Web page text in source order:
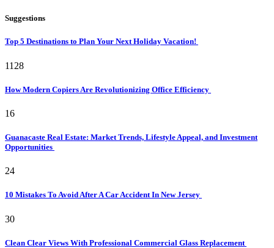
Suggestions
Top 5 Destinations to Plan Your Next Holiday Vacation!
1128
How Modern Copiers Are Revolutionizing Office Efficiency
16
Guanacaste Real Estate: Market Trends, Lifestyle Appeal, and Investment
Opportunities
24
10 Mistakes To Avoid After A Car Accident In New Jersey
30
Clean Clear Views With Professional Commercial Glass Replacement